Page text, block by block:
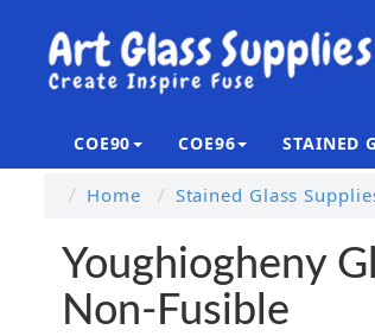
COE90 COE96 STAINED
Home Stained Glass
Youghiogheny
Non-Fusible